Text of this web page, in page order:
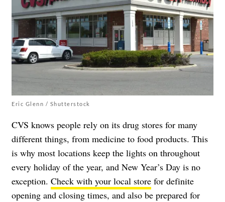
Eric Glenn / Shutterstock
CVS knows people rely on its drug stores for many
different things, from medicine to food products. This
is why most locations keep the lights on throughout
every holiday of the year, and New Year’s Day is no
exception. Check with your local store for definite
opening and closing times, and also be prepared for